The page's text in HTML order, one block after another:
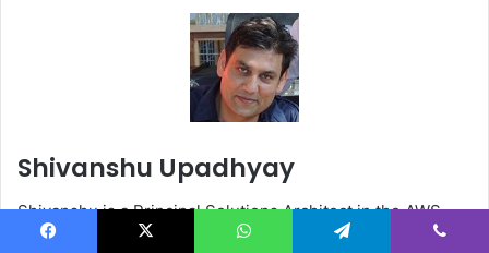
Shivanshu Upadhyay
Shivanshu is a Principal Solutions Architect in the AWS
Industries group. In this role, you help AWS's most